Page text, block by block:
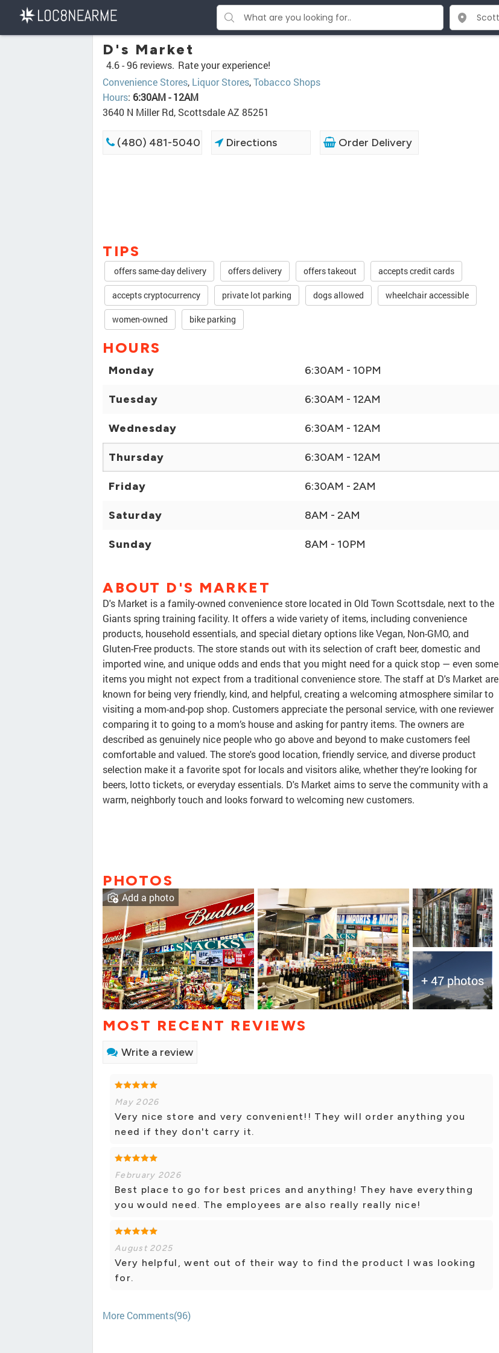
D's Market
4.6 -96 reviews. Rate your experience!
Convenience Stores, Liquor Stores,Tobacco Shops
Hours: 6:30AM - 12AM
3640 N Miller Rd, Scottsdale AZ 85251
(480) 481-5040 Directions Order Delivery
TIPS
offers same-day delivery offers delivery offers takeout accepts credit cards
accepts cryptocurrency private lot parking dogs allowed wheelchair accessible
women-owned bike parking
HOURS
Monday 6:30AM - 10PM
Tuesday 6:30AM - 12AM
Wednesday 6:30AM - 12AM
Thursday 6:30AM - 12AM
Friday 6:30AM - 2AM
Saturday 8AM - 2AM
Sunday 8AM - 10PM
ABOUT D'S MARKET
D's Market is a family-owned convenience store located in Old Town Scottsdale, next to the
Giants spring training facility. It offers a wide variety of items, including convenience
products, household essentials, and special dietary options like Vegan, Non-GMO, and
Gluten-Free products. The store stands out with its selection of craft beer, domestic and
imported wine, and unique odds and ends that you might need for a quick stop — even some
items you might not expect from a traditional convenience store. The staff at D's Market are
known for being very friendly, kind, and helpful, creating a welcoming atmosphere similar to
visiting a mom-and-pop shop. Customers appreciate the personal service, with one reviewer
comparing it to going to a mom’s house and asking for pantry items. The owners are
described as genuinely nice people who go above and beyond to make customers feel
comfortable and valued. The store's good location, friendly service, and diverse product
selection make it a favorite spot for locals and visitors alike, whether they’re looking for
beers, lotto tickets, or everyday essentials. D's Market aims to serve the community with a
warm, neighborly touch and looks forward to welcoming new customers.
PHOTOS
+ 47 photos
Add a photo
MOST RECENT REVIEWS
Write a review
May 2026
Very nice store and very convenient!! They will order anything you
need if they don't carry it.
February 2026
Best place to go for best prices and anything! They have everything
you would need. The employees are also really really nice!
August 2025
Very helpful, went out of their way to find the product I was looking
for.
More Comments(96)